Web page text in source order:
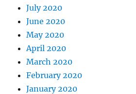
July 2020
June 2020
May 2020
April 2020
March 2020
February 2020
January 2020